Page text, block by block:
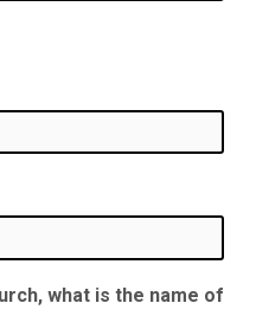
what is the name of